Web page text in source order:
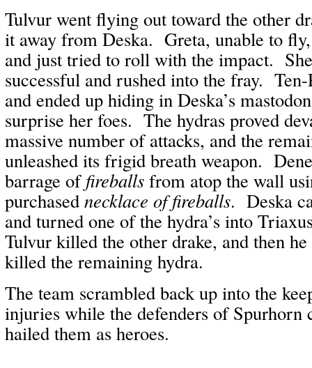
Tulvur went flying out toward the other
it away from Deska. Greta, unable to
and just tried to roll with the impact.
successful and rushed into the fray.
and ended up hiding in Deska’s
surprise her foes. The hydras proved
massive number of attacks, and the
unleashed its frigid breath weapon.
barrage of fireballs from atop the wall
purchased necklace of fireballs. Deska
and turned one of the hydra’s into
Tulvur killed the other drake, and then he
killed the remaining hydra.
The team scrambled back up into the
injuries while the defenders of Spurhorn
hailed them as heroes.